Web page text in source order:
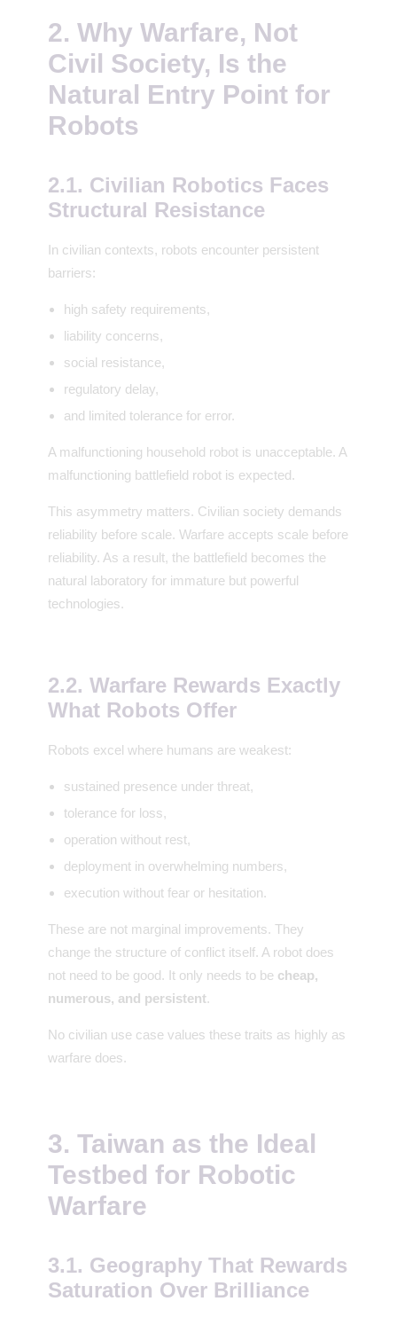
2. Why Warfare, Not
Civil Society, Is the
Natural Entry Point for
Robots
2.1. Civilian Robotics Faces
Structural Resistance
In civilian contexts, robots encounter persistent
barriers:
high safety requirements,
liability concerns,
social resistance,
regulatory delay,
and limited tolerance for error.
A malfunctioning household robot is unacceptable. A
malfunctioning battlefield robot is expected.
This asymmetry matters. Civilian society demands
reliability before scale. Warfare accepts scale before
reliability. As a result, the battlefield becomes the
natural laboratory for immature but powerful
technologies.
2.2. Warfare Rewards Exactly
What Robots Offer
Robots excel where humans are weakest:
sustained presence under threat,
tolerance for loss,
operation without rest,
deployment in overwhelming numbers,
execution without fear or hesitation.
These are not marginal improvements. They
change the structure of conflict itself. A robot does
not need to be good. It only needs to be cheap,
numerous, and persistent.
No civilian use case values these traits as highly as
warfare does.
3. Taiwan as the Ideal
Testbed for Robotic
Warfare
3.1. Geography That Rewards
Saturation Over Brilliance